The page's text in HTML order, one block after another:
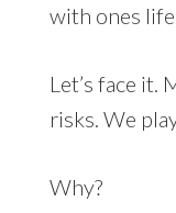
with ones life.
Let’s face it.
risks. We
Why?